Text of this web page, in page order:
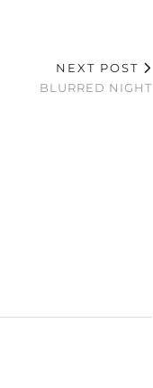
NEXT POST
BLURRED NIGHT